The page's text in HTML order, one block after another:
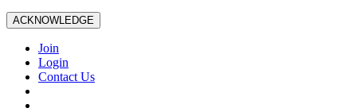
ACKNOWLEDGE
Join
Login
Contact Us